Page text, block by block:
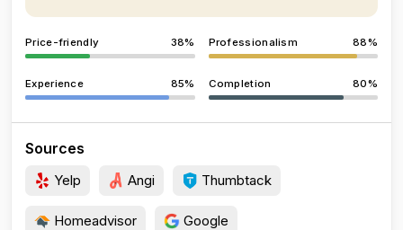
Price-friendly 38% Professionalism 88%
Experience 85% Completion 80%
Sources
Yelp Angi Thumbtack
Homeadvisor Google